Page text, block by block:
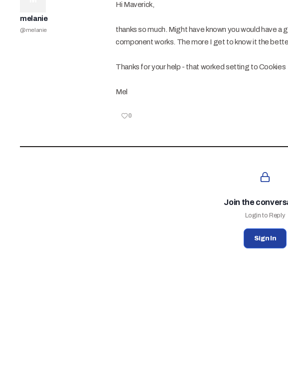
melanie
@melanie
Hi Maverick,
thanks so much. Might have known you would have
component works. The more I get to know it the
Thanks for your help - that worked setting to Cookies
Mel
0
Join the
Login to Reply
Sign In